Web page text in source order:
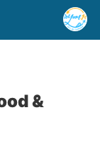
&